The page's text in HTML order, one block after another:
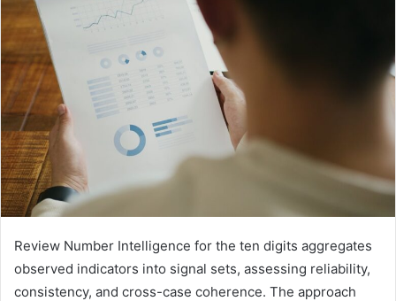
Review Number Intelligence for the ten digits aggregates
observed indicators into signal sets, assessing reliability,
consistency, and cross-case coherence. The approach